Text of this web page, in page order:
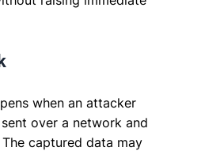
when an attacker
over a network and
captured data may